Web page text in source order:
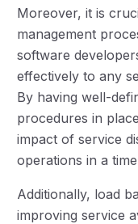
Moreover, it is
management
software
effectively to any
By having well-
procedures in
impact of service
operations in a
Additionally, load
improving service